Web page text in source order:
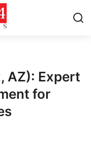
AZ): Expert
for